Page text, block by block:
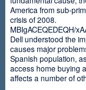
America from sub-
crisis of 2008.
MBIgACEQEDEQH/
Dell understood the
causes major
Spanish population,
access home buying
affects a number of